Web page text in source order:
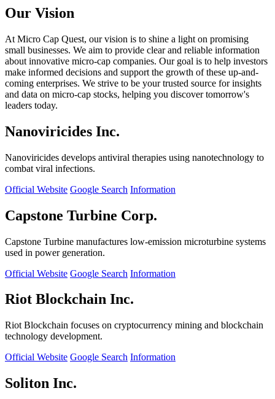
Our Vision
At Micro Cap Quest, our vision is to shine a light on promising
small businesses. We aim to provide clear and reliable information
about innovative micro-cap companies. Our goal is to help investors
make informed decisions and support the growth of these up-and-
coming enterprises. We strive to be your trusted source for insights
and data on micro-cap stocks, helping you discover tomorrow's
leaders today.
Nanoviricides Inc.
Nanoviricides develops antiviral therapies using nanotechnology to
combat viral infections.
Official Website Google Search Information
Capstone Turbine Corp.
Capstone Turbine manufactures low-emission microturbine systems
used in power generation.
Official Website Google Search Information
Riot Blockchain Inc.
Riot Blockchain focuses on cryptocurrency mining and blockchain
technology development.
Official Website Google Search Information
Soliton Inc.